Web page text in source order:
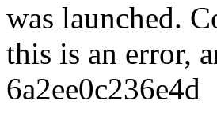
was launched.
this is an error,
6a2ee0c236e4d